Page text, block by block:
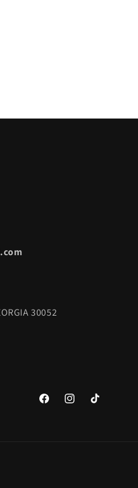
30052
FacebookInstagramTikTok